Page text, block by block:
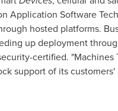
Application Software
hosted platforms.
up deployment
certified.
support of its